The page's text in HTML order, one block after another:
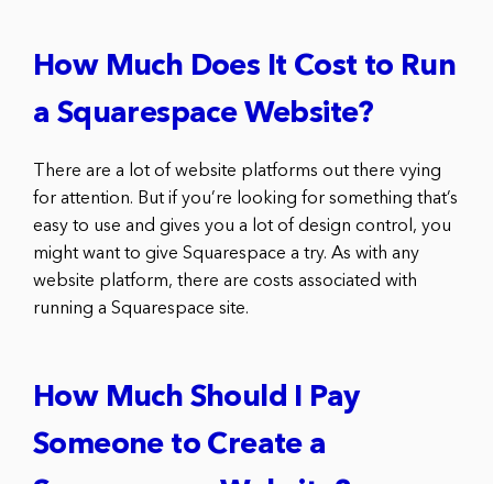
How Much Does It Cost to Run
a Squarespace Website?
There are a lot of website platforms out there vying
for attention. But if you’re looking for something that’s
easy to use and gives you a lot of design control, you
might want to give Squarespace a try. As with any
website platform, there are costs associated with
running a Squarespace site.
How Much Should I Pay
Someone to Create a